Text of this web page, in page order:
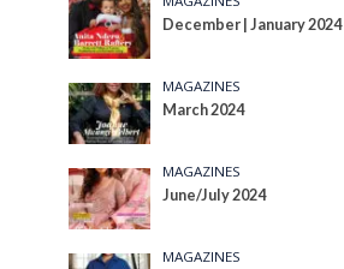
December | January 2024
MAGAZINES
March 2024
MAGAZINES
June/July 2024
MAGAZINES